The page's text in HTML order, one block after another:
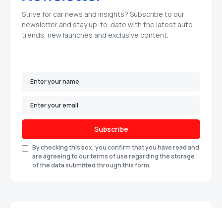
Strive for car news and insights? Subscribe to our
newsletter and stay up-to-date with the latest auto
trends, new launches and exclusive content.
Subscribe
By checking this box, you confirm that you have read and
are agreeing to our terms of use regarding the storage
of the data submitted through this form.